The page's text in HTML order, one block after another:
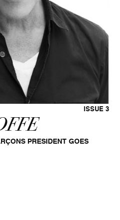
ISSUE 3
PRESIDENT GOES